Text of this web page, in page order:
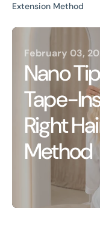
Extension Method
Nano
Tape-
Right
Method
February 03,